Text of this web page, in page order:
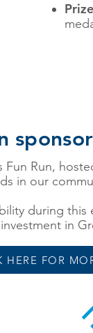
Fun Run,
in our
during
in
HERE FOR